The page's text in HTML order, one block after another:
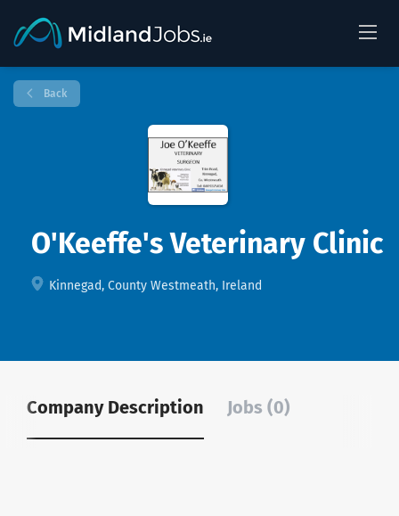
Back
O'Keeffe's Veterinary Clinic
Kinnegad, County Westmeath, Ireland
Company Description Jobs (0)